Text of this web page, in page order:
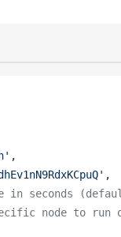
,
,
in seconds
node to run